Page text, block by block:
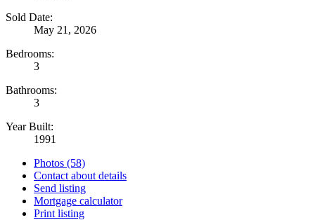
Sold Date:
May 21, 2026
Bedrooms:
3
Bathrooms:
3
Year Built:
1991
Photos (58)
Contact about details
Send listing
Mortgage calculator
Print listing